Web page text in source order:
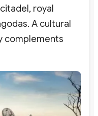
royal
A cultural
complements